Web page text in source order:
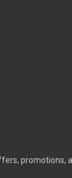
promotions,